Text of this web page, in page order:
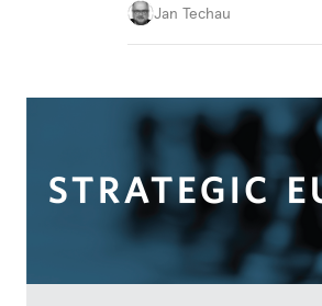
Jan Techau